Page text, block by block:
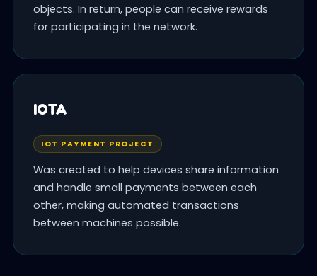
objects. In return, people can receive rewards
for participating in the network.
IOTA
IOT PAYMENT PROJECT
Was created to help devices share information
and handle small payments between each
other, making automated transactions
between machines possible.